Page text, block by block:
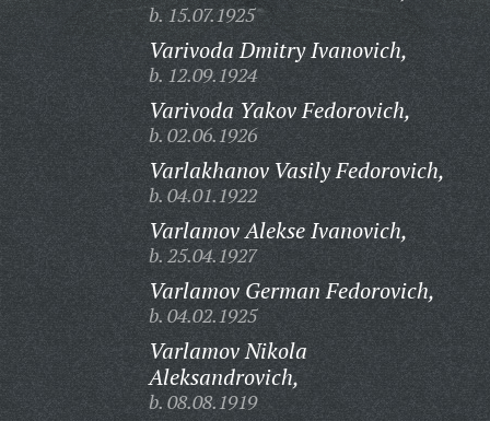
b. 15.07.1925
Varivoda Dmitry Ivanovich,
b. 12.09.1924
Varivoda Yakov Fedorovich,
b. 02.06.1926
Varlakhanov Vasily Fedorovich,
b. 04.01.1922
Varlamov Alekse Ivanovich,
b. 25.04.1927
Varlamov German Fedorovich,
b. 04.02.1925
Varlamov Nikola
Aleksandrovich,
b. 08.08.1919